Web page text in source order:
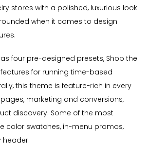
stores with a polished, luxurious look.
when it comes to design
four pre-designed presets, Shop the
for running time-based
this theme is feature-rich in every
marketing and conversions,
discovery. Some of the most
color swatches, in-menu promos,
header.